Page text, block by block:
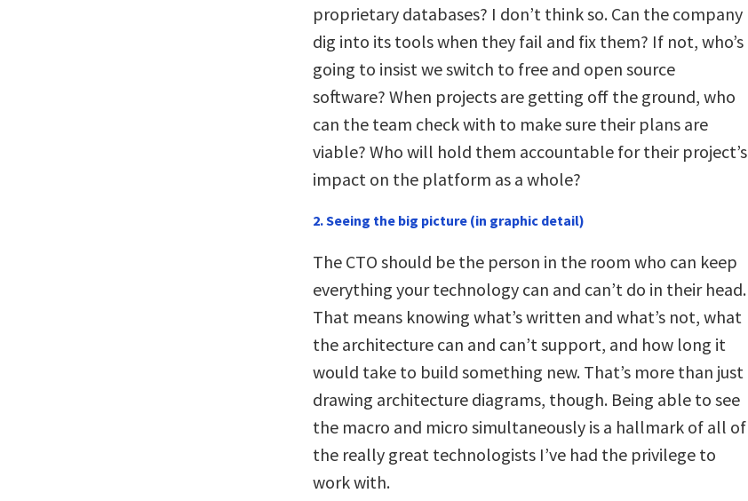
proprietary databases? I don’t think so. Can the company
dig into its tools when they fail and fix them? If not, who’s
going to insist we switch to free and open source
software? When projects are getting off the ground, who
can the team check with to make sure their plans are
viable? Who will hold them accountable for their project’s
impact on the platform as a whole?
2. Seeing the big picture (in graphic detail)
The CTO should be the person in the room who can keep
everything your technology can and can’t do in their head.
That means knowing what’s written and what’s not, what
the architecture can and can’t support, and how long it
would take to build something new. That’s more than just
drawing architecture diagrams, though. Being able to see
the macro and micro simultaneously is a hallmark of all of
the really great technologists I’ve had the privilege to
work with.